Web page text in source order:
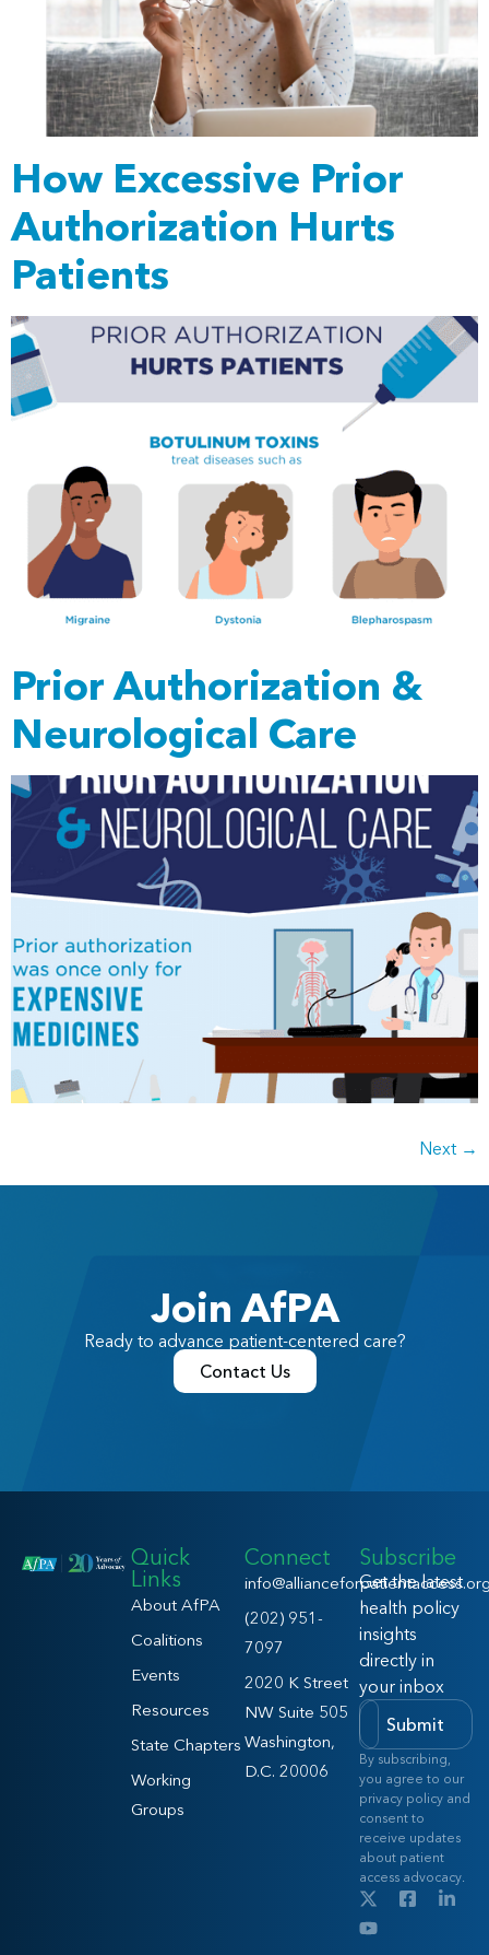
How Excessive Prior
Authorization Hurts
Patients
Prior Authorization &
Neurological Care
Next →
Join AfPA
Ready to advance patient-centered care?
Contact Us
Quick
Links
About AfPA
Coalitions
Events
Resources
State Chapters
Working
Groups
Connect
(202) 951-
7097
2020 K Street
NW Suite 505
Washington,
D.C. 20006
Subscribe
Get the latest
health policy
insights
directly in
your inbox
Submit
By subscribing,
you agree to our
privacy policy and
consent to
receive updates
about patient
access advocacy.